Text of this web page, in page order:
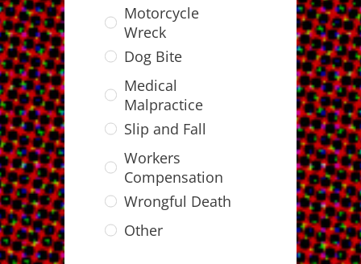
Motorcycle
Wreck
Dog Bite
Medical
Malpractice
Slip and Fall
Workers
Compensation
Wrongful Death
Other